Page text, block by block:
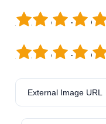
5
4
3
2
1
5
4
3
2
1